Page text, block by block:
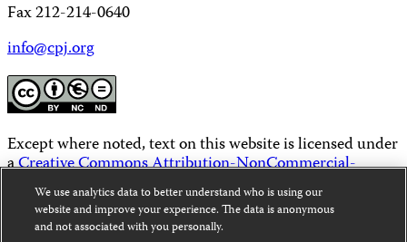
Fax 212-214-0640
info@cpj.org
Except where noted, text on this website is licensed under
aCreative Commons Attribution-NonCommercial-
NoDerivatives 4.0 International License
Images and other media are not covered by the Creative
We use analytics data to better understand who is using our
website and improve your experience. The data is anonymous
and not associated with you personally.